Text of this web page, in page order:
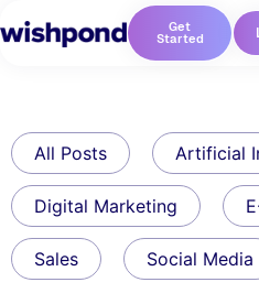
Get
Started
All Posts Artificial
Digital Marketing
Sales Social Media